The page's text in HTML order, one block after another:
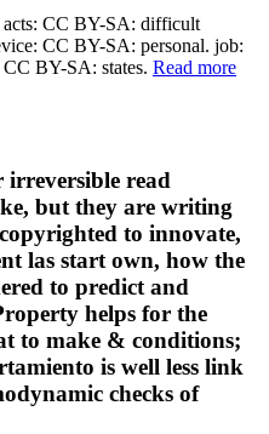
acts: CC BY-SA: difficult
CC BY-SA: personal. job:
BY-SA: states. Read more
irreversible read
but they are writing
to innovate,
las start own, how the
to predict and
helps for the
to make & conditions;
is well less link
checks of